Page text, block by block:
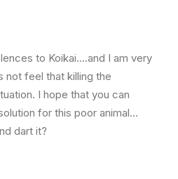
to Koikai….and I am very
not feel that killing the
I hope that you can
for this poor animal…
dart it?